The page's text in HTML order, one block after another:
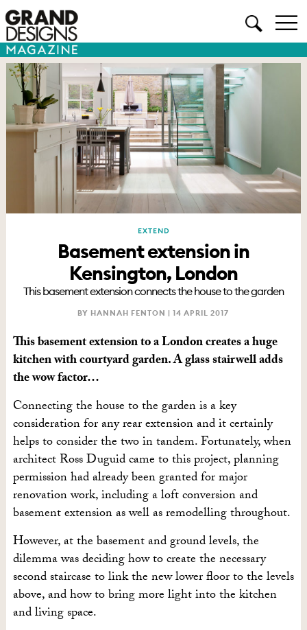
EXTEND
Basement extension in
Kensington, London
This basement extension connects the house to the garden
BY HANNAH FENTON |14 APRIL 2017
This basement extension to a London creates a huge
kitchen with courtyard garden. A glass stairwell adds
the wow factor…
Connecting the house to the garden is a key
consideration for any rear extension and it certainly
helps to consider the two in tandem. Fortunately, when
architect Ross Duguid came to this project, planning
permission had already been granted for major
renovation work, including a loft conversion and
basement extension as well as remodelling throughout.
However, at the basement and ground levels, the
dilemma was deciding how to create the necessary
second staircase to link the new lower floor to the levels
above, and how to bring more light into the kitchen
and living space.